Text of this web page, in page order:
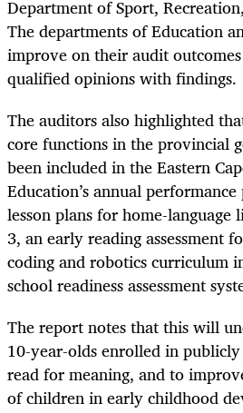
Department of Sport,
The departments of Education
improve on their audit
qualified opinions with findings.
The auditors also highlighted
core functions in the provincial
been included in the Eastern
Education’s annual
lesson plans for home-language
3, an early reading assessment
coding and robotics curriculum
school readiness assessment
The report notes that this will
10-year-olds enrolled in
read for meaning, and to
of children in early childhood